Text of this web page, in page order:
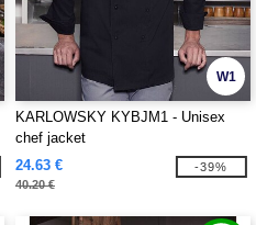
W1
KARLOWSKY KYBJM1 - Unisex
chef jacket
24.63 €
40.20 €
-39%